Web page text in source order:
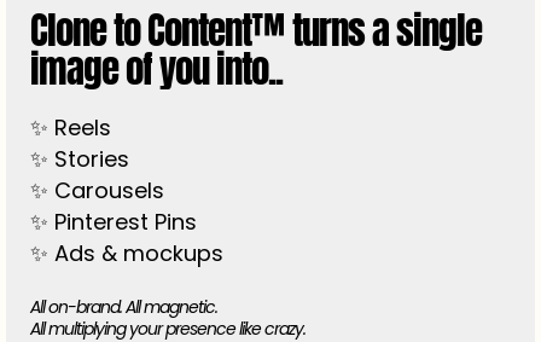
Clone to Content™ turns a single
image of you into..
✨ Reels
✨ Stories
✨ Carousels
✨ Pinterest Pins
✨ Ads & mockups
All on-brand. All magnetic.
All multiplying your presence like crazy.